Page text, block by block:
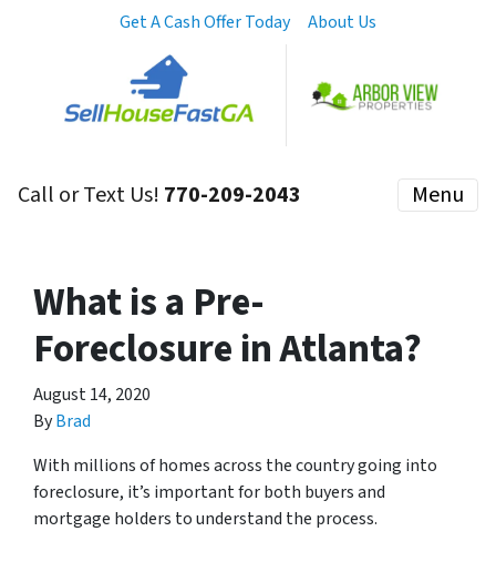
Get A Cash Offer Today About Us
Call or Text Us! 770-209-2043 Menu
What is a Pre-
Foreclosure in Atlanta?
August 14, 2020
ByBrad
With millions of homes across the country going into
foreclosure, it’s important for both buyers and
mortgage holders to understand the process.